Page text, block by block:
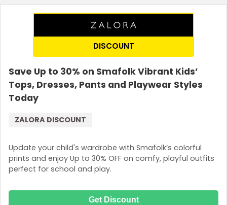
DISCOUNT
Save Up to 30% on Smafolk Vibrant Kids’
Tops, Dresses, Pants and Playwear Styles
Today
Update your child's wardrobe with Smafolk’s colorful
prints and enjoy Up to 30% OFF on comfy, playful outfits
perfect for school and play.
ZALORA DISCOUNT
Get Discount